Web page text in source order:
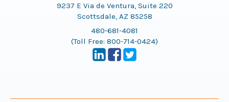
9237 E Via de Ventura, Suite 220
Scottsdale, AZ 85258
480-681-4081
(Toll Free: 800-714-0424)